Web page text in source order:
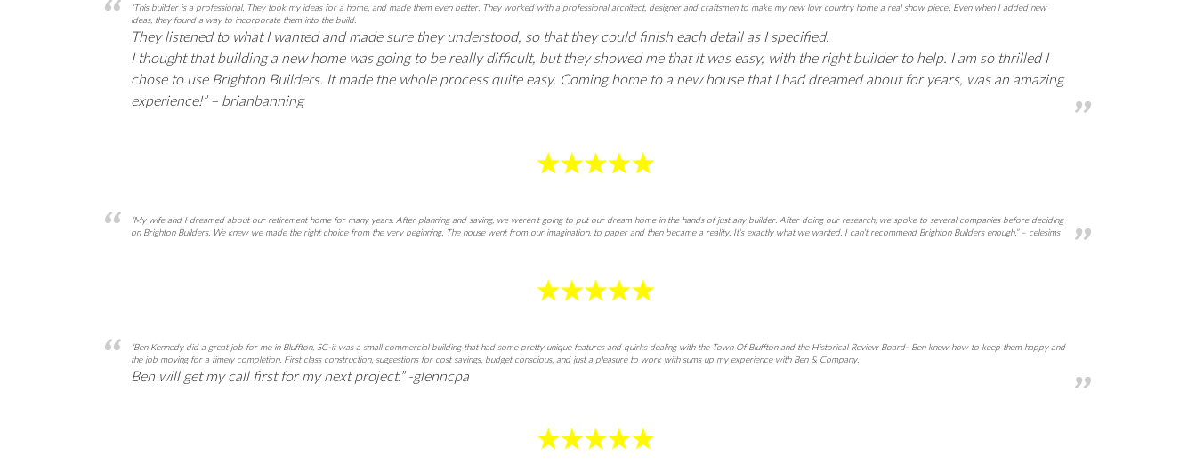
“This builder is a professional. They took my ideas for a home, and made them even better. They worked with a professional architect, designer and craftsmen to make my new low country home a real show piece! Even when I added new
ideas, they found a way to incorporate them into the build.
They listened to what I wanted and made sure they understood, so that they could finish each detail as I specified.
I thought that building a new home was going to be really difficult, but they showed me that it was easy, with the right builder to help. I am so thrilled I
chose to use Brighton Builders. It made the whole process quite easy. Coming home to a new house that I had dreamed about for years, was an amazing
experience!” – brianbanning
“My wife and I dreamed about our retirement home for many years. After planning and saving, we weren’t going to put our dream home in the hands of just any builder. After doing our research, we spoke to several companies before deciding
on Brighton Builders. We knew we made the right choice from the very beginning. The house went from our imagination, to paper and then became a reality. It’s exactly what we wanted. I can’t recommend Brighton Builders enough.” – celesims
“Ben Kennedy did a great job for me in Bluffton, SC-it was a small commercial building that had some pretty unique features and quirks dealing with the Town Of Bluffton and the Historical Review Board- Ben knew how to keep them happy and
the job moving for a timely completion. First class construction, suggestions for cost savings, budget conscious, and just a pleasure to work with sums up my experience with Ben & Company.
Ben will get my call first for my next project.” -glenncpa